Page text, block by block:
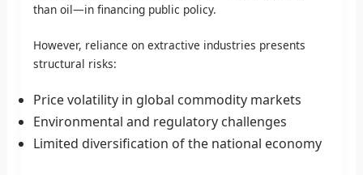
than oil—in financing public policy.
However, reliance on extractive industries presents
structural risks:
Price volatility in global commodity markets
Environmental and regulatory challenges
Limited diversification of the national economy